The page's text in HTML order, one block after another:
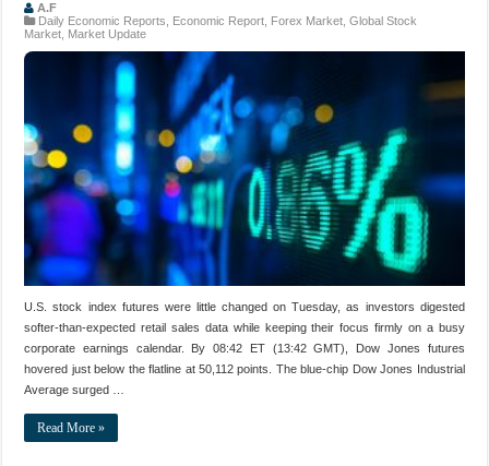
A.F
Daily Economic Reports, Economic Report, Forex Market,Global Stock
Market, Market Update
U.S. stock index futures were little changed on Tuesday, as investors digested
softer-than-expected retail sales data while keeping their focus firmly on a busy
corporate earnings calendar. By 08:42 ET (13:42 GMT), Dow Jones futures
hovered just below the flatline at 50,112 points. The blue-chip Dow Jones Industrial
Average surged …
Read More »